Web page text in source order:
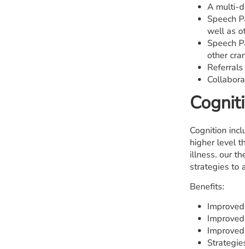
A multi-
Speech
well as
Speech
other
Cognition
higher level
illness. our
strategies to
Benefits: